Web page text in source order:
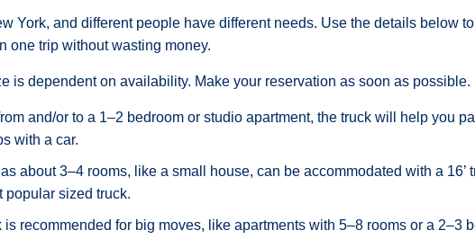
York, and different people have different needs. Use the details below
one trip without wasting money.
is dependent on availability. Make your reservation as soon as possible.
and/or to a 1–2 bedroom or studio apartment, the truck will help you
with a car.
about 3–4 rooms, like a small house, can be accommodated with a 16’
popular sized truck.
is recommended for big moves, like apartments with 5–8 rooms or a 2–3